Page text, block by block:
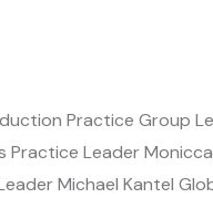
Practice Group
Practice Leader Monicca
Michael Kantel